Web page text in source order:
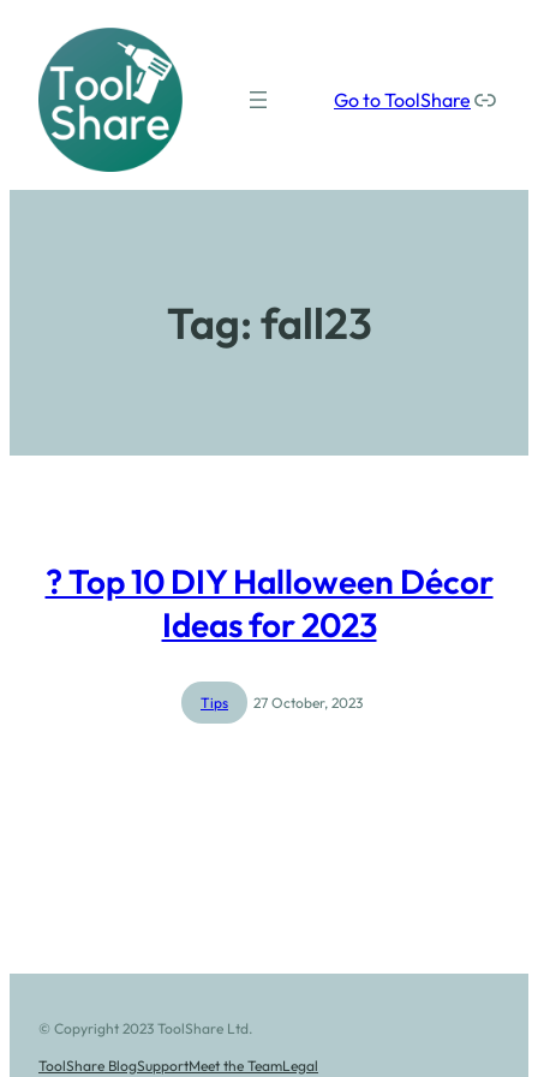
Go to ToolShare Our social media links
Tag: fall23
? Top 10 DIY Halloween Décor
Ideas for 2023
Tips 27 October, 2023
© Copyright 2023 ToolShare Ltd.
ToolShare BlogSupportMeet the TeamLegal